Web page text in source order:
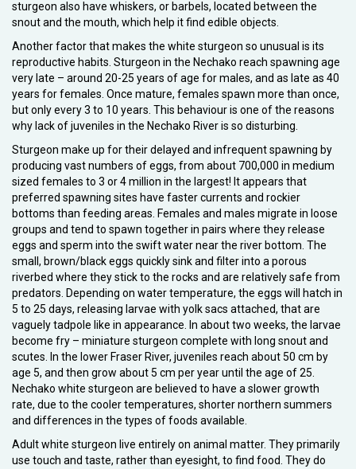
sturgeon also have whiskers, or barbels, located between the
snout and the mouth, which help it find edible objects.
Another factor that makes the white sturgeon so unusual is its
reproductive habits. Sturgeon in the Nechako reach spawning age
very late – around 20-25 years of age for males, and as late as 40
years for females. Once mature, females spawn more than once,
but only every 3 to 10 years. This behaviour is one of the reasons
why lack of juveniles in the Nechako River is so disturbing.
Sturgeon make up for their delayed and infrequent spawning by
producing vast numbers of eggs, from about 700,000 in medium
sized females to 3 or 4 million in the largest! It appears that
preferred spawning sites have faster currents and rockier
bottoms than feeding areas. Females and males migrate in loose
groups and tend to spawn together in pairs where they release
eggs and sperm into the swift water near the river bottom. The
small, brown/black eggs quickly sink and filter into a porous
riverbed where they stick to the rocks and are relatively safe from
predators. Depending on water temperature, the eggs will hatch in
5 to 25 days, releasing larvae with yolk sacs attached, that are
vaguely tadpole like in appearance. In about two weeks, the larvae
become fry – miniature sturgeon complete with long snout and
scutes. In the lower Fraser River, juveniles reach about 50 cm by
age 5, and then grow about 5 cm per year until the age of 25.
Nechako white sturgeon are believed to have a slower growth
rate, due to the cooler temperatures, shorter northern summers
and differences in the types of foods available.
Adult white sturgeon live entirely on animal matter. They primarily
use touch and taste, rather than eyesight, to find food. They do